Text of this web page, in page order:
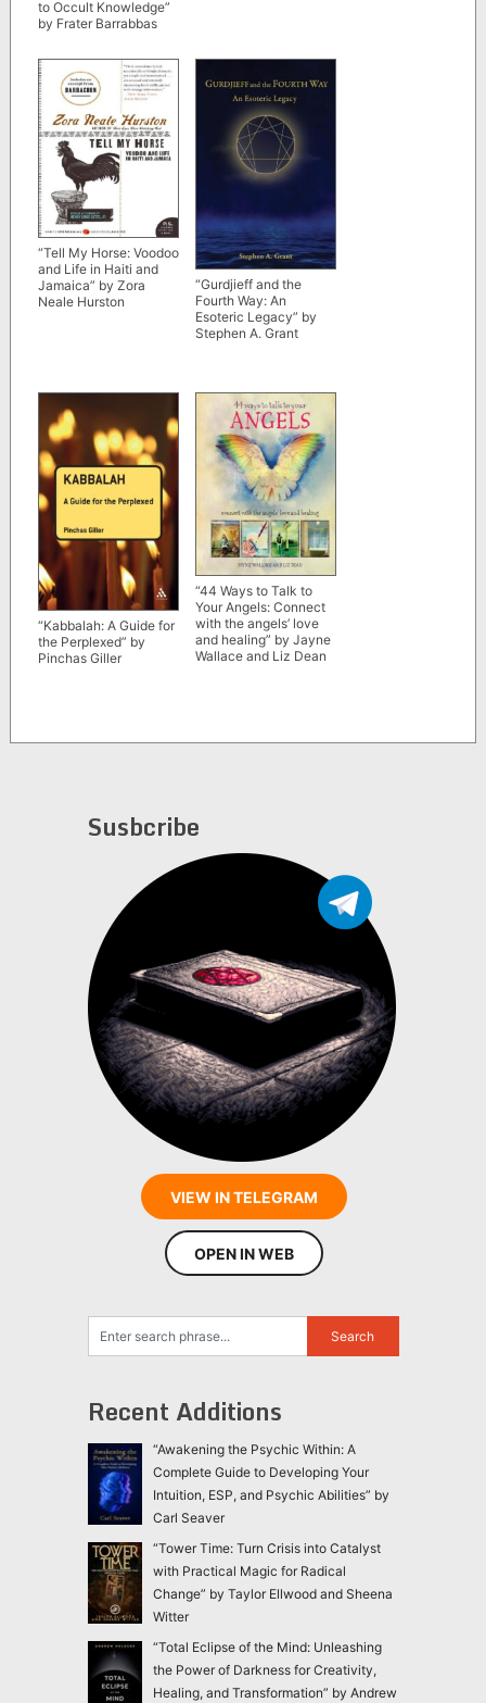
to Occult Knowledge”
by Frater Barrabbas
“Tell My Horse: Voodoo
and Life in Haiti and
Jamaica” by Zora
Neale Hurston
“Gurdjieff and the
Fourth Way: An
Esoteric Legacy” by
Stephen A. Grant
“Kabbalah: A Guide for
the Perplexed” by
Pinchas Giller
“44 Ways to Talk to
Your Angels: Connect
with the angels’ love
and healing” by Jayne
Wallace and Liz Dean
Susbcribe
VIEW IN TELEGRAM
OPEN IN WEB
Recent Additions
“Awakening the Psychic Within: A
Complete Guide to Developing Your
Intuition, ESP, and Psychic Abilities” by
Carl Seaver
“Tower Time: Turn Crisis into Catalyst
with Practical Magic for Radical
Change” by Taylor Ellwood and Sheena
Witter
“Total Eclipse of the Mind: Unleashing
the Power of Darkness for Creativity,
Healing, and Transformation” by Andrew